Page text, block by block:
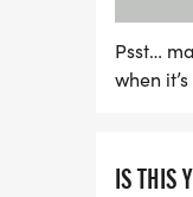
forget to
Whether you're a
tradition, this
and
running program,
Psst…
when
IS THIS